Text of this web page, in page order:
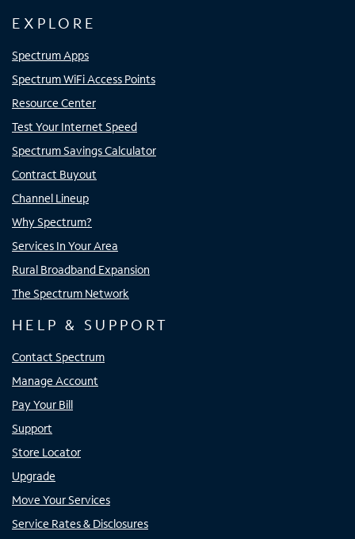
EXPLORE
Spectrum Apps
Spectrum WiFi Access Points
Resource Center
Test Your Internet Speed
Spectrum Savings Calculator
Contract Buyout
Channel Lineup
Why Spectrum?
Services In Your Area
Rural Broadband Expansion
The Spectrum Network
HELP & SUPPORT
Contact Spectrum
Manage Account
Pay Your Bill
Support
Store Locator
Upgrade
Move Your Services
Service Rates & Disclosures